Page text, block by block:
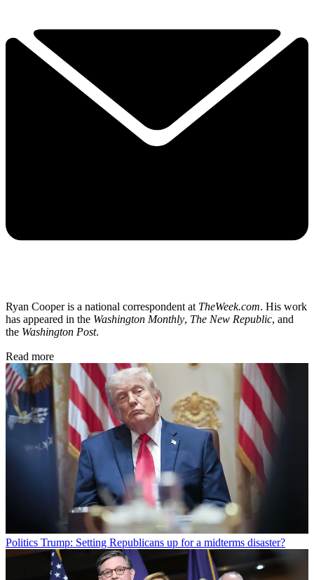
Ryan Cooper is a national correspondent at TheWeek.com. His work
has appeared in the Washington Monthly, The New Republic, and
the Washington Post.
Read more
Politics Trump: Setting Republicans up for a midterms disaster?